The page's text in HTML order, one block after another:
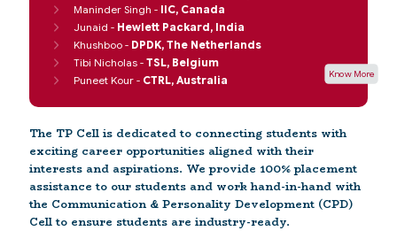
Maninder Singh - IIC, Canada
Junaid - Hewlett Packard, India
Khushboo - DPDK, The Netherlands
Tibi Nicholas - TSL, Belgium
Puneet Kour - CTRL, Australia Know More
The TP Cell is dedicated to connecting students with
exciting career opportunities aligned with their
interests and aspirations. We provide 100% placement
assistance to our students and work hand-in-hand with
the Communication & Personality Development (CPD)
Cell to ensure students are industry-ready.